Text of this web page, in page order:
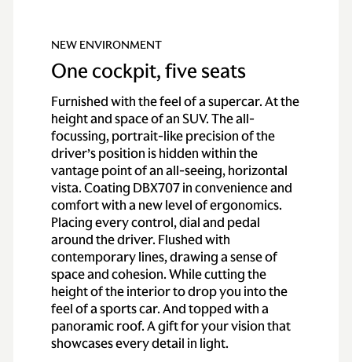
NEW ENVIRONMENT
One cockpit, five seats
Furnished with the feel of a supercar. At the
height and space of an SUV. The all-
focussing, portrait-like precision of the
driver’s position is hidden within the
vantage point of an all-seeing, horizontal
vista. Coating DBX707 in convenience and
comfort with a new level of ergonomics.
Placing every control, dial and pedal
around the driver. Flushed with
contemporary lines, drawing a sense of
space and cohesion. While cutting the
height of the interior to drop you into the
feel of a sports car. And topped with a
panoramic roof. A gift for your vision that
showcases every detail in light.